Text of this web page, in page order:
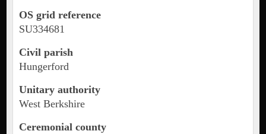
OS grid reference
SU334681
Civil parish
Hungerford
Unitary authority
West Berkshire
Ceremonial county